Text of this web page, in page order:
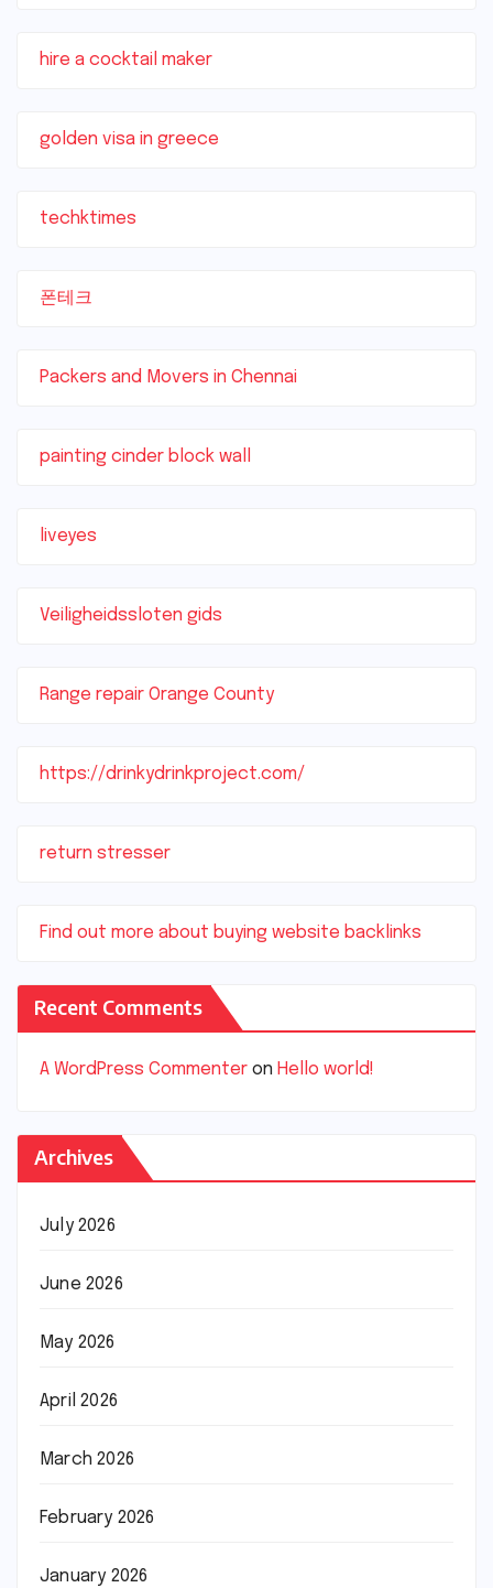
hire a cocktail maker
golden visa in greece
techktimes
폰테크
Packers and Movers in Chennai
painting cinder block wall
liveyes
Veiligheidssloten gids
Range repair Orange County
https://drinkydrinkproject.com/
return stresser
Find out more about buying website backlinks
Recent Comments
A WordPress Commenter on Hello world!
Archives
July 2026
June 2026
May 2026
April 2026
March 2026
February 2026
January 2026